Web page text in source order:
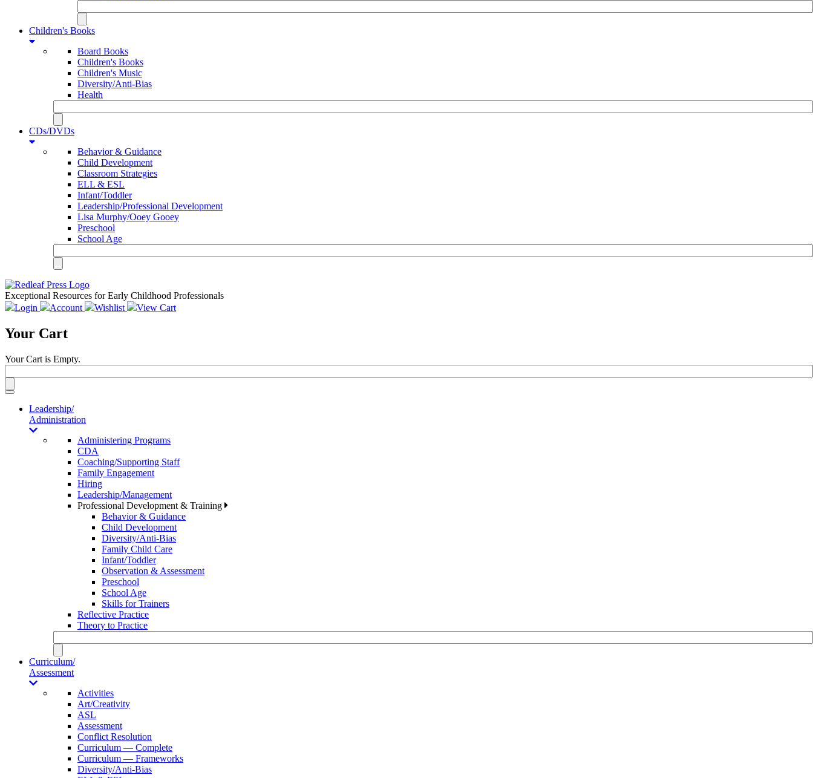
Children's Books
Board Books
Children's Books
Children's Music
Diversity/Anti-Bias
Health
CDs/DVDs
Behavior & Guidance
Child Development
Classroom Strategies
ELL & ESL
Infant/Toddler
Leadership/Professional Development
Lisa Murphy/Ooey Gooey
Preschool
School Age
Exceptional Resources for Early Childhood Professionals
Login
Account Wishlist View Cart
Your Cart
Your Cart is Empty.
Toggle
navigationLeadership/
Administration
Administering Programs
CDA
Coaching/Supporting Staff
Family Engagement
Hiring
Leadership/Management
Professional Development & Training
Behavior & Guidance
Child Development
Diversity/Anti-Bias
Family Child Care
Infant/Toddler
Observation & Assessment
Preschool
School Age
Skills for Trainers
Reflective Practice
Theory to Practice
Curriculum/
Assessment
Activities
Art/Creativity
ASL
Assessment
Conflict Resolution
Curriculum — Complete
Curriculum — Frameworks
Diversity/Anti-Bias